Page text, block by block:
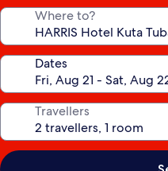
Where to?
Dates
Travellers